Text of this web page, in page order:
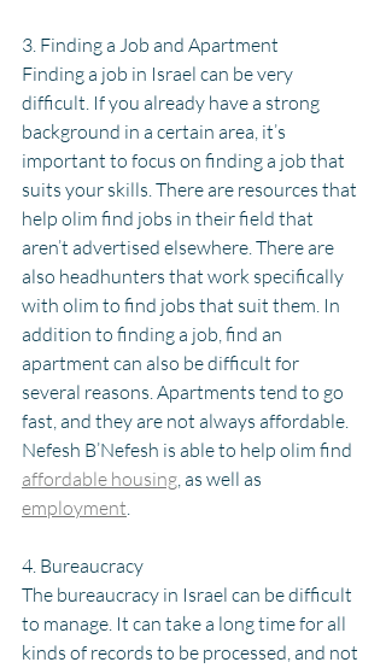
3. Finding a Job and Apartment
Finding a job in Israel can be very
difficult. If you already have a strong
background in a certain area, it’s
important to focus on finding a job that
suits your skills. There are resources that
help olim find jobs in their field that
aren’t advertised elsewhere. There are
also headhunters that work specifically
with olim to find jobs that suit them. In
addition to finding a job, find an
apartment can also be difficult for
several reasons. Apartments tend to go
fast, and they are not always affordable.
Nefesh B’Nefesh is able to help olim find
affordable housing, as well as
employment.
4. Bureaucracy
The bureaucracy in Israel can be difficult
to manage. It can take a long time for all
kinds of records to be processed, and not